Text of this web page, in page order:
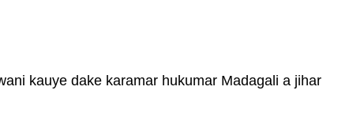
kauye dake karamar hukumar Madagali a jihar